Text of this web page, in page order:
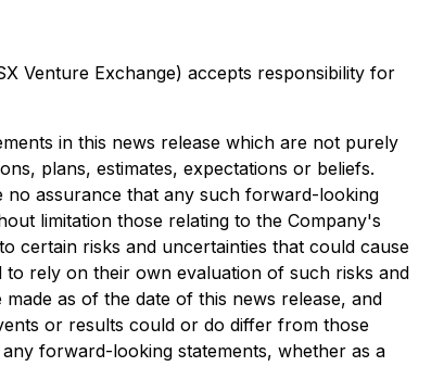
Venture Exchange) accepts responsibility for
in this news release which are not purely
plans, estimates, expectations or beliefs.
no assurance that any such forward-looking
limitation those relating to the Company's
certain risks and uncertainties that could cause
rely on their own evaluation of such risks and
as of the date of this news release, and
or results could or do differ from those
forward-looking statements, whether as a